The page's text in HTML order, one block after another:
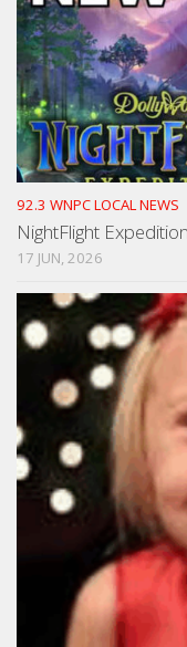
92.3 WNPC LOCAL NEWS
NightFlight
17 JUN, 2026